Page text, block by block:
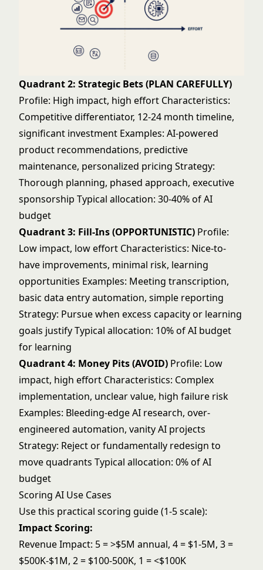
Quadrant 2: Strategic Bets (PLAN CAREFULLY)
Profile: High impact, high effort Characteristics:
Competitive differentiator, 12-24 month timeline,
significant investment Examples: AI-powered
product recommendations, predictive
maintenance, personalized pricing Strategy:
Thorough planning, phased approach, executive
sponsorship Typical allocation: 30-40% of AI
budget
Quadrant 3: Fill-Ins (OPPORTUNISTIC) Profile:
Low impact, low effort Characteristics: Nice-to-
have improvements, minimal risk, learning
opportunities Examples: Meeting transcription,
basic data entry automation, simple reporting
Strategy: Pursue when excess capacity or learning
goals justify Typical allocation: 10% of AI budget
for learning
Quadrant 4: Money Pits (AVOID) Profile: Low
impact, high effort Characteristics: Complex
implementation, unclear value, high failure risk
Examples: Bleeding-edge AI research, over-
engineered automation, vanity AI projects
Strategy: Reject or fundamentally redesign to
move quadrants Typical allocation: 0% of AI
budget
Scoring AI Use Cases
Use this practical scoring guide (1-5 scale):
Impact Scoring:
Revenue Impact: 5 = >$5M annual, 4 = $1-5M, 3 =
$500K-$1M, 2 = $100-500K, 1 = <$100K